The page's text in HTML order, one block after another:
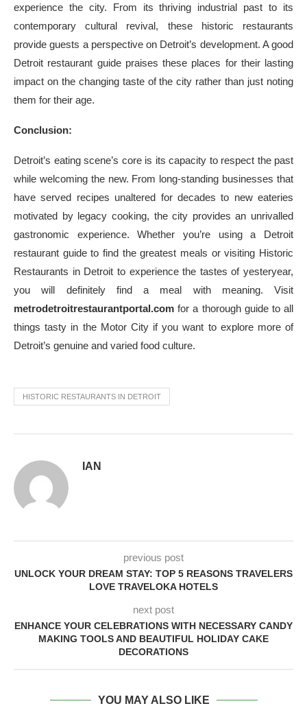
experience the city. From its thriving industrial past to its
contemporary cultural revival, these historic restaurants
provide guests a perspective on Detroit’s development. A good
Detroit restaurant guide praises these places for their lasting
impact on the changing taste of the city rather than just noting
them for their age.
Conclusion:
Detroit’s eating scene’s core is its capacity to respect the past
while welcoming the new. From long-standing businesses that
have served recipes unaltered for decades to new eateries
motivated by legacy cooking, the city provides an unrivalled
gastronomic experience. Whether you’re using a Detroit
restaurant guide to find the greatest meals or visiting Historic
Restaurants in Detroit to experience the tastes of yesteryear,
you will definitely find a meal with meaning. Visit
metrodetroitrestaurantportal.comfor a thorough guide to all
things tasty in the Motor City if you want to explore more of
Detroit’s genuine and varied food culture.
HISTORIC RESTAURANTS IN DETROIT
IAN
previous post
UNLOCK YOUR DREAM STAY: TOP 5 REASONS TRAVELERS
LOVE TRAVELOKA HOTELS
next post
ENHANCE YOUR CELEBRATIONS WITH NECESSARY CANDY
MAKING TOOLS AND BEAUTIFUL HOLIDAY CAKE
DECORATIONS
YOU MAY ALSO LIKE